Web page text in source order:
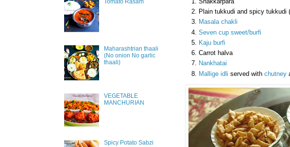
Plain tukkudi and spicy tukkudi
Masala chakli
Seven cup sweet/burfi
Kaju burfi
Carrot halva
Nankhatai
Mallige idli served with chutney
Tomato Rasam
Maharashtrian thaali
(No onion No garlic
thaali)
VEGETABLE
MANCHURIAN
Spicy Potato Sabzi